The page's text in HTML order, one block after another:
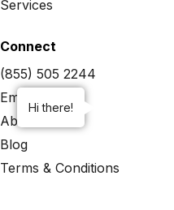
Services
Connect
(855) 505 2244
Email Us
About
Blog
Terms & Conditions
Hi there!